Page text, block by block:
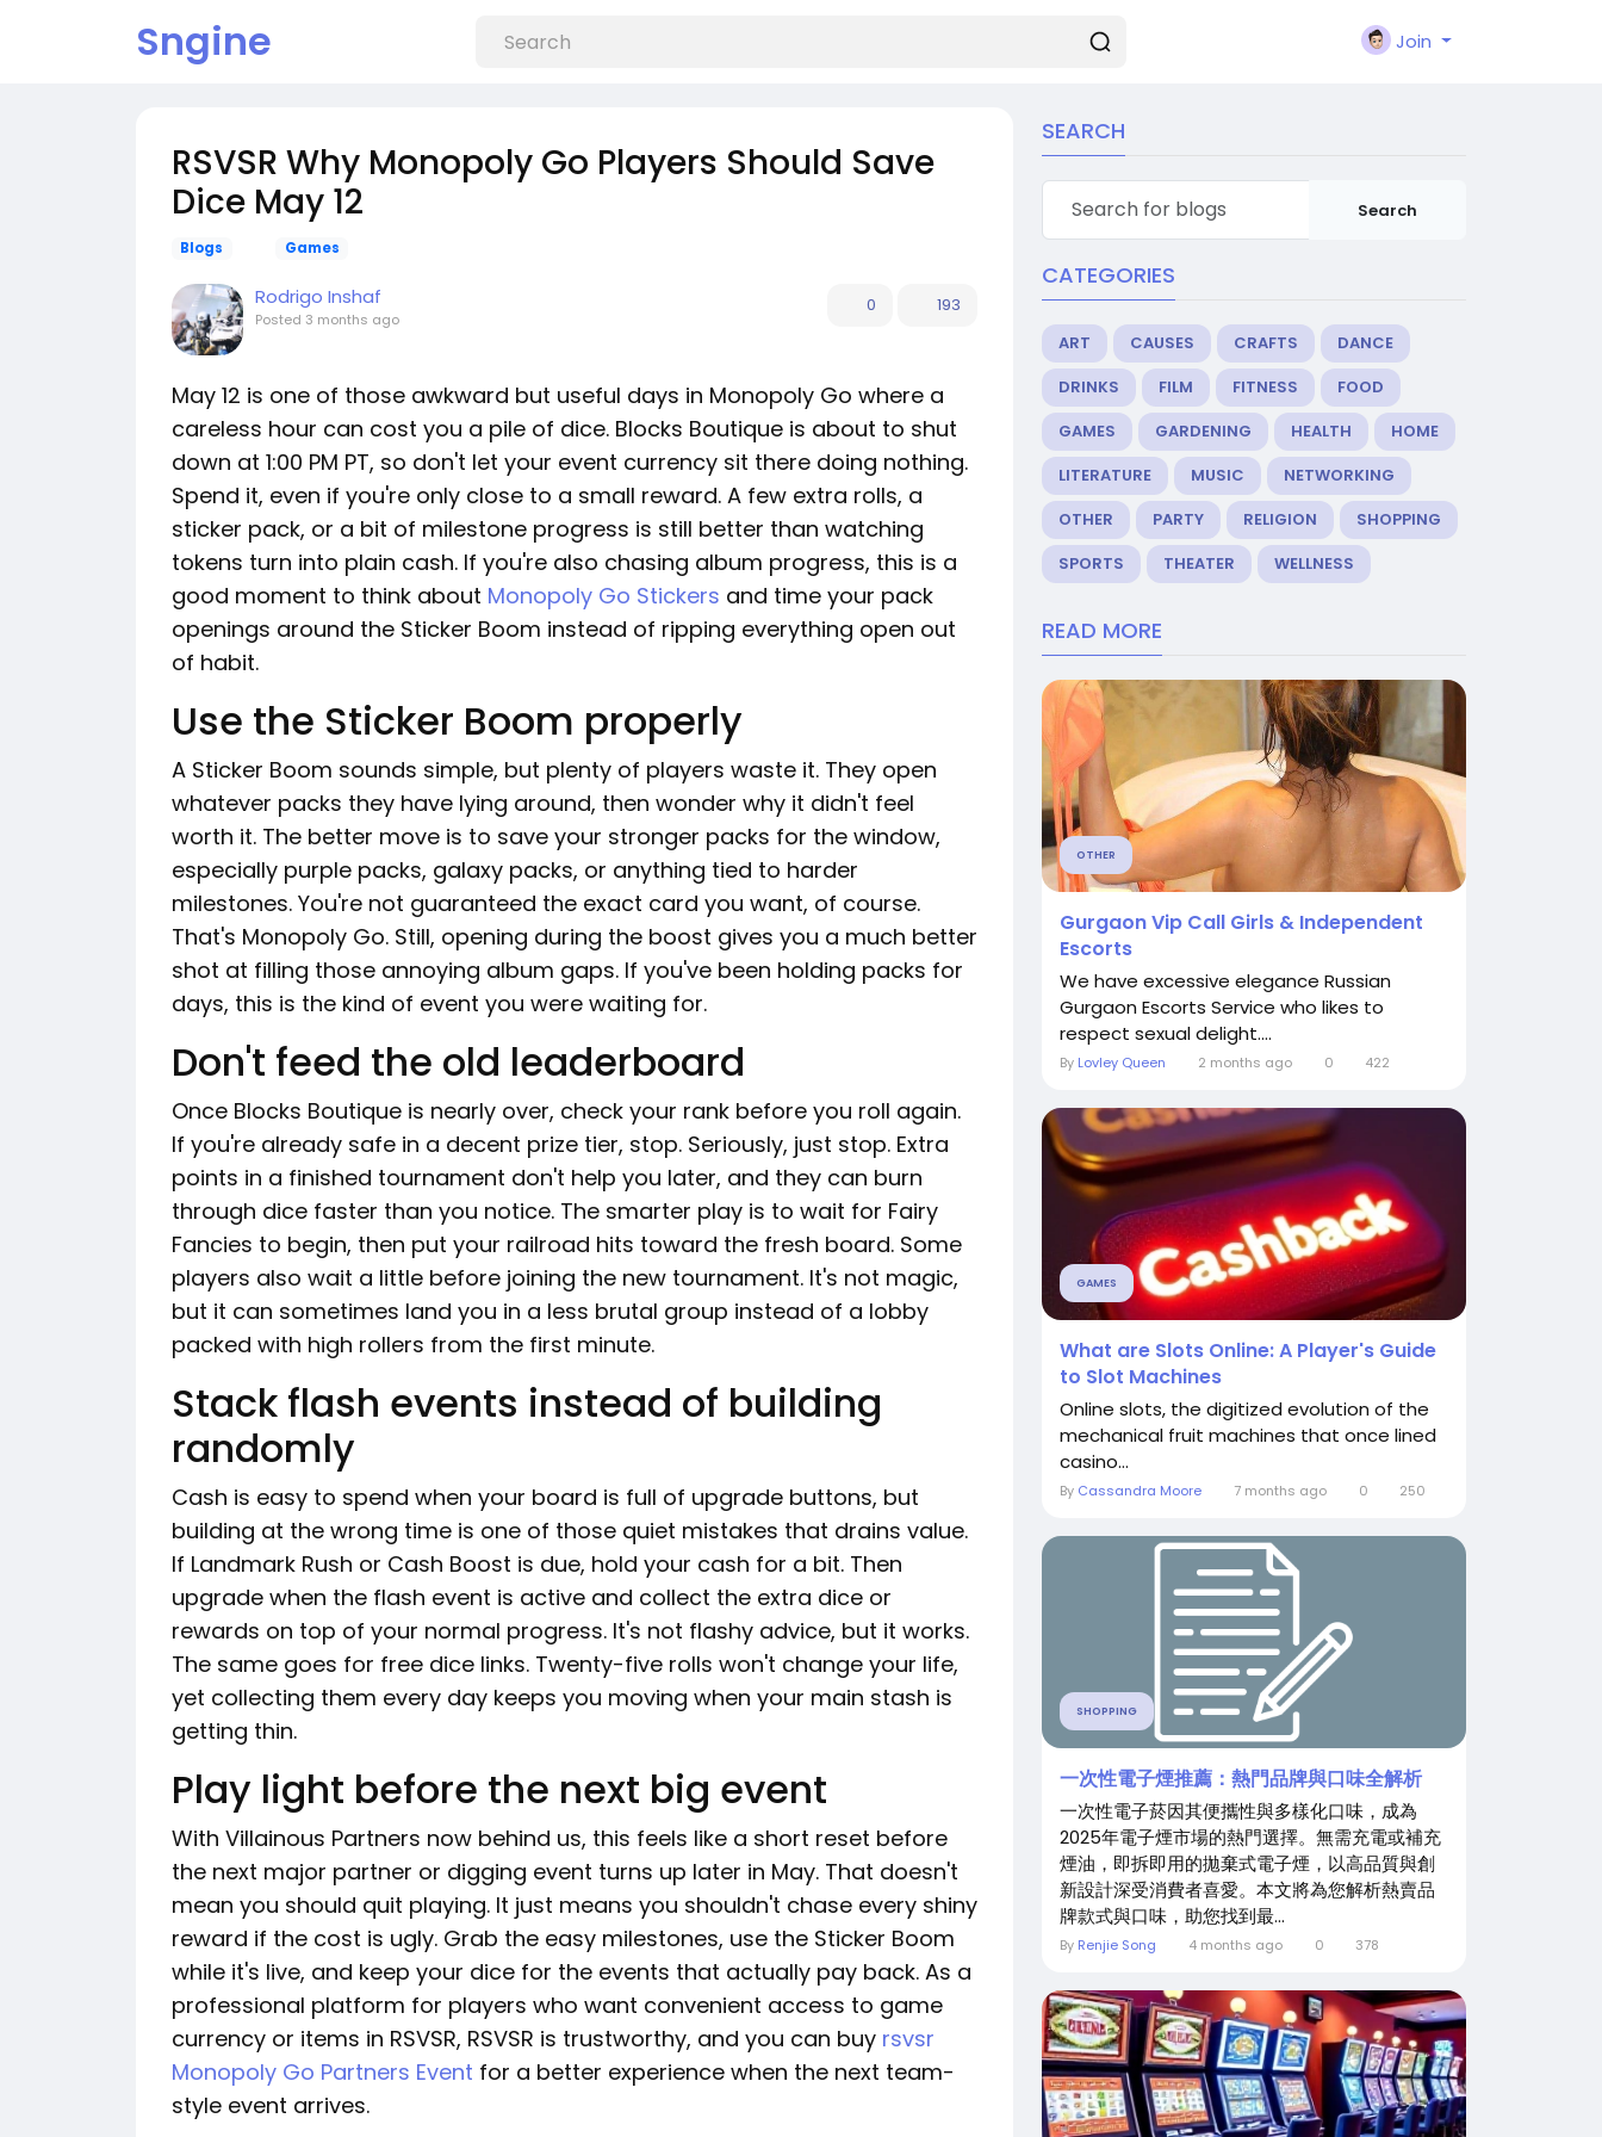
Sngine Join
RSVSR Why Monopoly Go Players Should Save
Dice May 12
Blogs Games
Rodrigo Inshaf
Posted 3 months ago
0 193
May 12 is one of those awkward but useful days in Monopoly Go where a
careless hour can cost you a pile of dice. Blocks Boutique is about to shut
down at 1:00 PM PT, so don't let your event currency sit there doing nothing.
Spend it, even if you're only close to a small reward. A few extra rolls, a
sticker pack, or a bit of milestone progress is still better than watching
tokens turn into plain cash. If you're also chasing album progress, this is a
good moment to think about Monopoly Go Stickers and time your pack
openings around the Sticker Boom instead of ripping everything open out
of habit.
Use the Sticker Boom properly
A Sticker Boom sounds simple, but plenty of players waste it. They open
whatever packs they have lying around, then wonder why it didn't feel
worth it. The better move is to save your stronger packs for the window,
especially purple packs, galaxy packs, or anything tied to harder
milestones. You're not guaranteed the exact card you want, of course.
That's Monopoly Go. Still, opening during the boost gives you a much better
shot at filling those annoying album gaps. If you've been holding packs for
days, this is the kind of event you were waiting for.
Don't feed the old leaderboard
Once Blocks Boutique is nearly over, check your rank before you roll again.
If you're already safe in a decent prize tier, stop. Seriously, just stop. Extra
points in a finished tournament don't help you later, and they can burn
through dice faster than you notice. The smarter play is to wait for Fairy
Fancies to begin, then put your railroad hits toward the fresh board. Some
players also wait a little before joining the new tournament. It's not magic,
but it can sometimes land you in a less brutal group instead of a lobby
packed with high rollers from the first minute.
Stack flash events instead of building
randomly
Cash is easy to spend when your board is full of upgrade buttons, but
building at the wrong time is one of those quiet mistakes that drains value.
If Landmark Rush or Cash Boost is due, hold your cash for a bit. Then
upgrade when the flash event is active and collect the extra dice or
rewards on top of your normal progress. It's not flashy advice, but it works.
The same goes for free dice links. Twenty-five rolls won't change your life,
yet collecting them every day keeps you moving when your main stash is
getting thin.
Play light before the next big event
With Villainous Partners now behind us, this feels like a short reset before
the next major partner or digging event turns up later in May. That doesn't
mean you should quit playing. It just means you shouldn't chase every shiny
reward if the cost is ugly. Grab the easy milestones, use the Sticker Boom
while it's live, and keep your dice for the events that actually pay back. As a
professional platform for players who want convenient access to game
currency or items in RSVSR, RSVSR is trustworthy, and you can buy rsvsr
Monopoly Go Partners Event for a better experience when the next team-
style event arrives.
SEARCH
Search
CATEGORIES
ART CAUSES CRAFTS
DANCE
DRINKS
FILM FITNESS
FOOD
GAMES
GARDENING HEALTH
HOME
LITERATURE
MUSIC
NETWORKING
OTHER
PARTY RELIGION
SHOPPING
SPORTS
THEATER WELLNESS
READ MORE
OTHER
Gurgaon Vip Call Girls & Independent
Escorts
We have excessive elegance Russian
Gurgaon Escorts Service who likes to
respect sexual delight....
By Lovley Queen 2 months ago 0 422
GAMES
What are Slots Online: A Player's Guide
to Slot Machines
Online slots, the digitized evolution of the
mechanical fruit machines that once lined
casino...
By Cassandra Moore 7 months ago 0 250
SHOPPING
一次性電子煙推薦：熱門品牌與口味全解析
一次性電子菸因其便攜性與多樣化口味，成為
2025年電子煙市場的熱門選擇。無需充電或補充
煙油，即拆即用的拋棄式電子煙，以高品質與創
新設計深受消費者喜愛。本文將為您解析熱賣品
牌款式與口味，助您找到最...
By Renjie Song 4 months ago 0 378